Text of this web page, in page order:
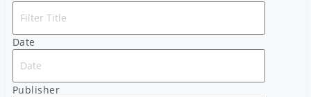
Date
Publisher